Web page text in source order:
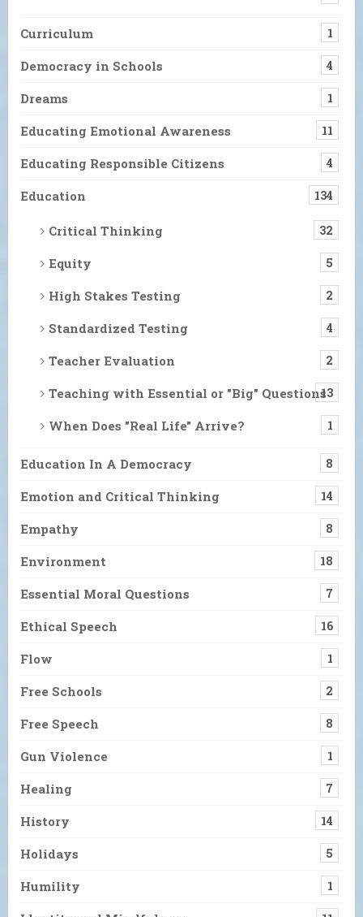
Curriculum 1
Democracy in Schools 4
Dreams 1
Educating Emotional Awareness 11
Educating Responsible Citizens 4
Education 134
Critical Thinking 32
Equity 5
High Stakes Testing 2
Standardized Testing 4
Teacher Evaluation 2
Teaching with Essential or "Big" Questions13
When Does "Real Life" Arrive? 1
Education In A Democracy 8
Emotion and Critical Thinking 14
Empathy 8
Environment 18
Essential Moral Questions 7
Ethical Speech 16
Flow 1
Free Schools 2
Free Speech 8
Gun Violence 1
Healing 7
History 14
Holidays 5
Humility 1